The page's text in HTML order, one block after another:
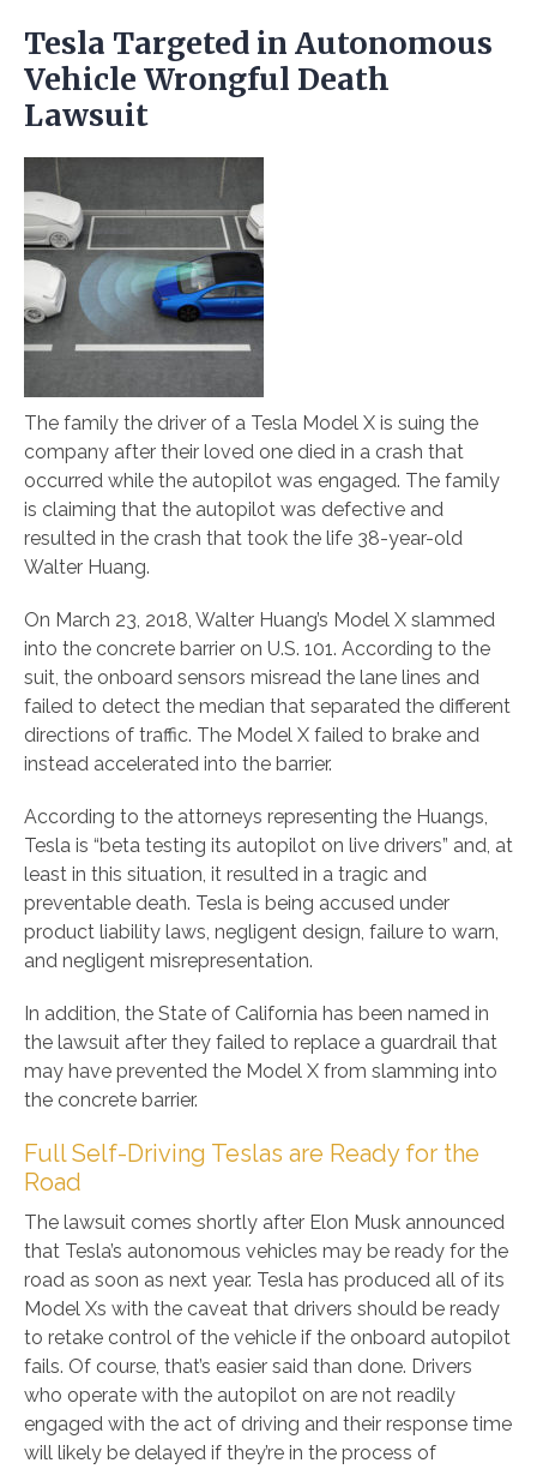
Tesla Targeted in Autonomous
Vehicle Wrongful Death
Lawsuit
The family the driver of a Tesla Model X is suing the
company after their loved one died in a crash that
occurred while the autopilot was engaged. The family
is claiming that the autopilot was defective and
resulted in the crash that took the life 38-year-old
Walter Huang.
On March 23, 2018, Walter Huang’s Model X slammed
into the concrete barrier on U.S. 101. According to the
suit, the onboard sensors misread the lane lines and
failed to detect the median that separated the different
directions of traffic. The Model X failed to brake and
instead accelerated into the barrier.
According to the attorneys representing the Huangs,
Tesla is “beta testing its autopilot on live drivers” and, at
least in this situation, it resulted in a tragic and
preventable death. Tesla is being accused under
product liability laws, negligent design, failure to warn,
and negligent misrepresentation.
In addition, the State of California has been named in
the lawsuit after they failed to replace a guardrail that
may have prevented the Model X from slamming into
the concrete barrier.
Full Self-Driving Teslas are Ready for the
Road
The lawsuit comes shortly after Elon Musk announced
that Tesla’s autonomous vehicles may be ready for the
road as soon as next year. Tesla has produced all of its
Model Xs with the caveat that drivers should be ready
to retake control of the vehicle if the onboard autopilot
fails. Of course, that’s easier said than done. Drivers
who operate with the autopilot on are not readily
engaged with the act of driving and their response time
will likely be delayed if they’re in the process of